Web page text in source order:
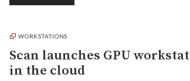
WORKSTATIONS
Scan launches GPU
in the cloud